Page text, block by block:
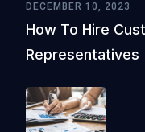
DECEMBER 10, 2023
How To Hire
Representatives